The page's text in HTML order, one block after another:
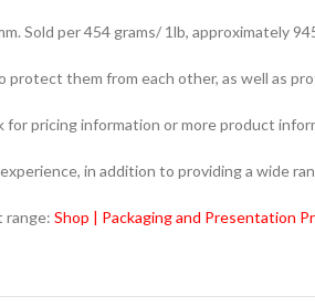
Sold per 454 grams/ 1lb, approximately
them from each other, as well as
for pricing information or more product
in addition to providing a wide
range: Shop | Packaging and Presentation